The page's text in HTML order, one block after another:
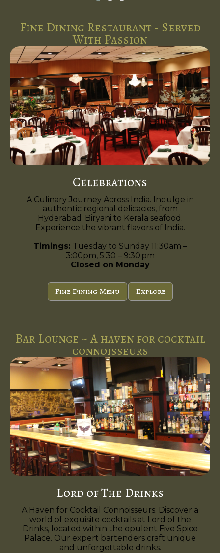
Fine Dining Restaurant - Served
With Passion
Celebrations
A Culinary Journey Across India. Indulge in
authentic regional delicacies, from
Hyderabadi Biryani to Kerala seafood.
Experience the vibrant flavors of India.
Timings: Tuesday to Sunday 11:30am –
3:00pm, 5:30 – 9:30 pm
Closed on Monday
Fine Dining Menu Explore
Bar Lounge ~ A haven for cocktail
connoisseurs
Lord of The Drinks
A Haven for Cocktail Connoisseurs. Discover a
world of exquisite cocktails at Lord of the
Drinks, located within the opulent Five Spice
Palace. Our expert bartenders craft unique
and unforgettable drinks.